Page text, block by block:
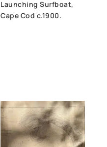
Launching Surfboat,
Cape Cod c.1900.